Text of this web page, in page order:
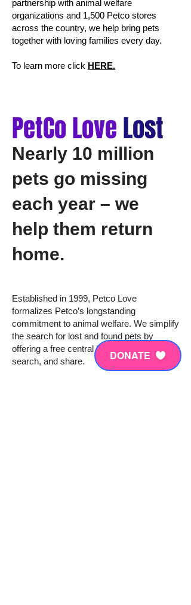
partnership with animal welfare
organizations and 1,500 Petco stores
across the country, we help bring pets
together with loving families every day.
To learn more click HERE.
PetCo Love Lost
Nearly 10 million
pets go missing
each year – we
help them return
home.
Established in 1999, Petco Love
formalizes Petco’s longstanding
commitment to animal welfare. We simplify
the search for lost and found pets by
offering a free central location to report,
search, and share.
DONATE